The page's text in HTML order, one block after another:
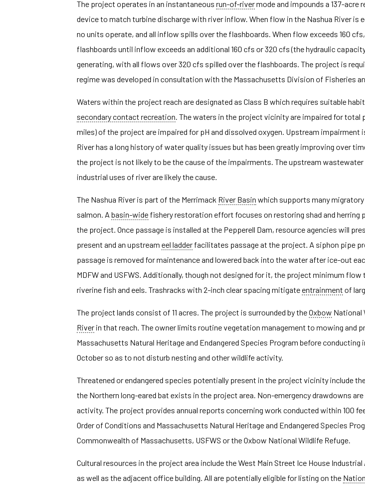
The project operates in an instantaneous run-of-rivermode and impounds a 137-acre
device to match turbine discharge with river inflow. When flow in the Nashua River is
no units operate, and all inflow spills over the flashboards. When flow exceeds 160
flashboards until inflow exceeds an additional 160 cfs or 320 cfs (the hydraulic
generating, with all flows over 320 cfs spilled over the flashboards. The project is
regime was developed in consultation with the Massachusetts Division of Fisheries
Waters within the project reach are designated as Class B which requires suitable
secondary contact recreation. The waters in the project vicinity are impaired for
miles) of the project are impaired for pH and dissolved oxygen. Upstream
River has a long history of water quality issues but has been greatly improving over
the project is not likely to be the cause of the impairments. The upstream
industrial uses of river are likely the cause.
The Nashua River is part of the Merrimack River Basin which supports many
salmon. A basin-widefishery restoration effort focuses on restoring shad and herring
the project. Once passage is installed at the Pepperell Dam, resource agencies will
present and an upstream eel ladderfacilitates passage at the project. A siphon pipe
passage is removed for maintenance and lowered back into the water after ice-out
MDFW and USFWS. Additionally, though not designed for it, the project minimum
riverine fish and eels. Trashracks with 2-inch clear spacing mitigateentrainment of
The project lands consist of 11 acres. The project is surrounded by theOxbow National
Riverin that reach. The owner limits routine vegetation management to mowing and
Massachusetts Natural Heritage and Endangered Species Program before
October so as to not disturb nesting and other wildlife activity.
Threatened or endangered species potentially present in the project vicinity include
the Northern long-eared bat exists in the project area. Non-emergency drawdowns
activity. The project provides annual reports concerning work conducted within 100
Order of Conditions and Massachusetts Natural Heritage and Endangered Species
Commonwealth of Massachusetts, USFWS or the Oxbow National Wildlife Refuge.
Cultural resources in the project area include the West Main Street Ice House
as well as the adjacent office building. All are potentially eligible for listing on the